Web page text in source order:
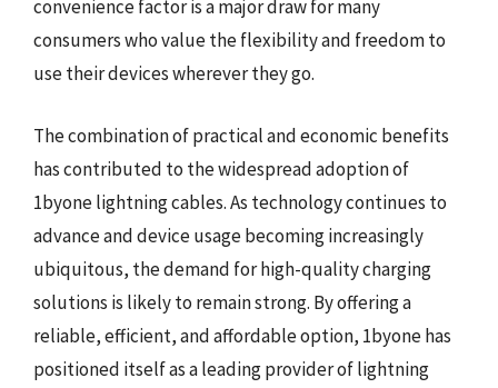
convenience factor is a major draw for many
consumers who value the flexibility and freedom to
use their devices wherever they go.
The combination of practical and economic benefits
has contributed to the widespread adoption of
1byone lightning cables. As technology continues to
advance and device usage becoming increasingly
ubiquitous, the demand for high-quality charging
solutions is likely to remain strong. By offering a
reliable, efficient, and affordable option, 1byone has
positioned itself as a leading provider of lightning